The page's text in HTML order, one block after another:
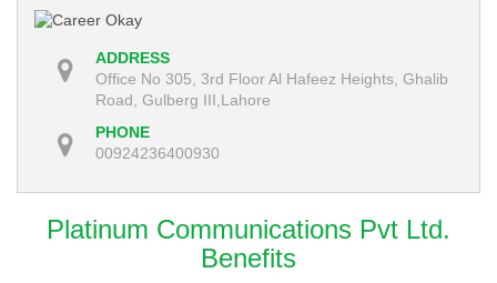
ADDRESS
Office No 305, 3rd Floor Al Hafeez Heights, Ghalib
Road, Gulberg III,Lahore
PHONE
00924236400930
Platinum Communications Pvt Ltd.
Benefits